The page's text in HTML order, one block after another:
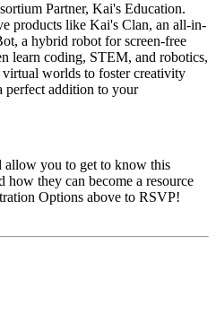
Partner, Kai's Education.
products like Kai's Clan, an all-in-
a hybrid robot for screen-free
learn coding, STEM, and robotics,
worlds to foster creativity
perfect addition to your
you to get to know this
how they can become a resource
Options above to RSVP!